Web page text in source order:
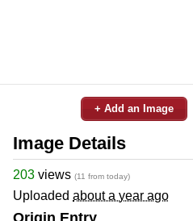
+ Add an Image
Image Details
203 views (11 from today)
Uploaded about a year ago
Origin Entry